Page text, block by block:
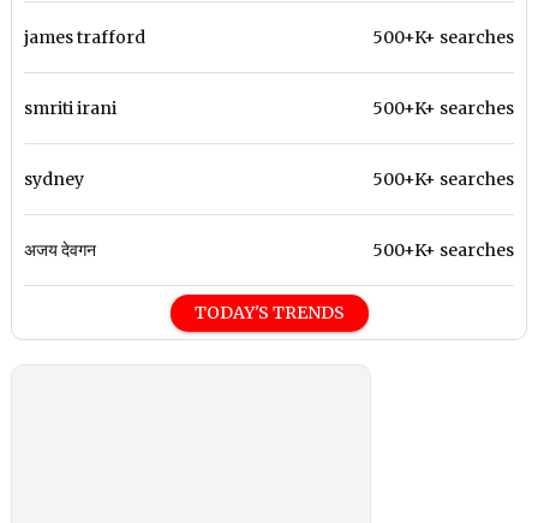
james trafford 500+K+ searches
smriti irani 500+K+ searches
sydney 500+K+ searches
अजय देवगन 500+K+ searches
TODAY'S TRENDS